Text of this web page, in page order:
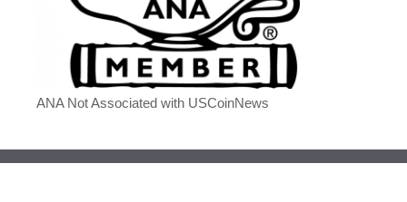
ANA Not Associated with USCoinNews